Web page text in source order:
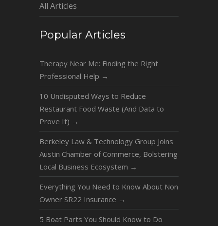
All Articles
Popular Articles
Therapy Near Me: Finding the Right
Professional Help →
10 Undisputed Ways to Reduce
Restaurant Food Waste (And Data to
Prove It) →
Berkeley Law & Technology Group Joins
Austin Chamber of Commerce, Bolstering
Local Business Ecosystem →
Everything You Need to Know About Non
Owner SR22 Insurance →
5 Boat Parts You Should Know to Do